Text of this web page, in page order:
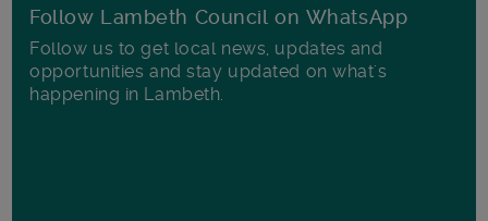
Follow Lambeth Council on WhatsApp
Follow us to get local news, updates and
opportunities and stay updated on what's
happening in Lambeth.